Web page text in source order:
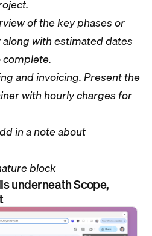
of the key phases or
with estimated dates
and invoicing. Present the
with hourly charges for
in a note about
block
underneath Scope,